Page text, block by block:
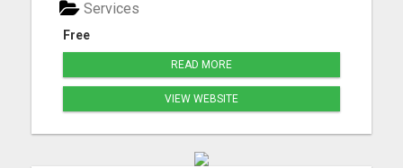
installation & r...
Free
Services
READ MORE
VIEW WEBSITE